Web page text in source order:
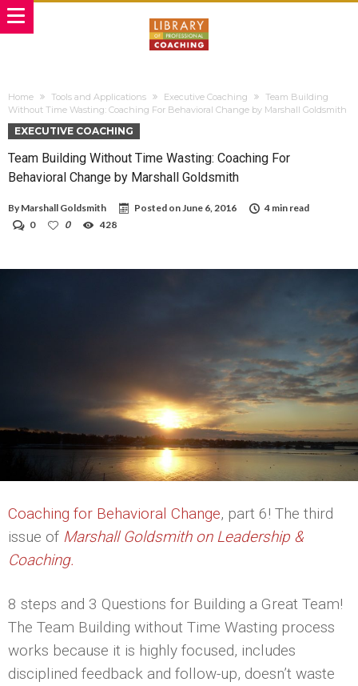
Home Tools and Applications Executive Coaching
Team Building
Without Time Wasting: Coaching For Behavioral Change by Marshall Goldsmith
EXECUTIVE COACHING
Team Building Without Time Wasting: Coaching For
Behavioral Change by Marshall Goldsmith
By Marshall Goldsmith Posted onJune 6, 2016
4 min read
0
0 428
Coaching for Behavioral Change, part 6! The third
issue of Marshall Goldsmith on Leadership &
Coaching.
8 steps and 3 Questions for Building a Great Team!
The Team Building without Time Wasting process
works because it is highly focused, includes
disciplined feedback and follow-up, doesn’t waste